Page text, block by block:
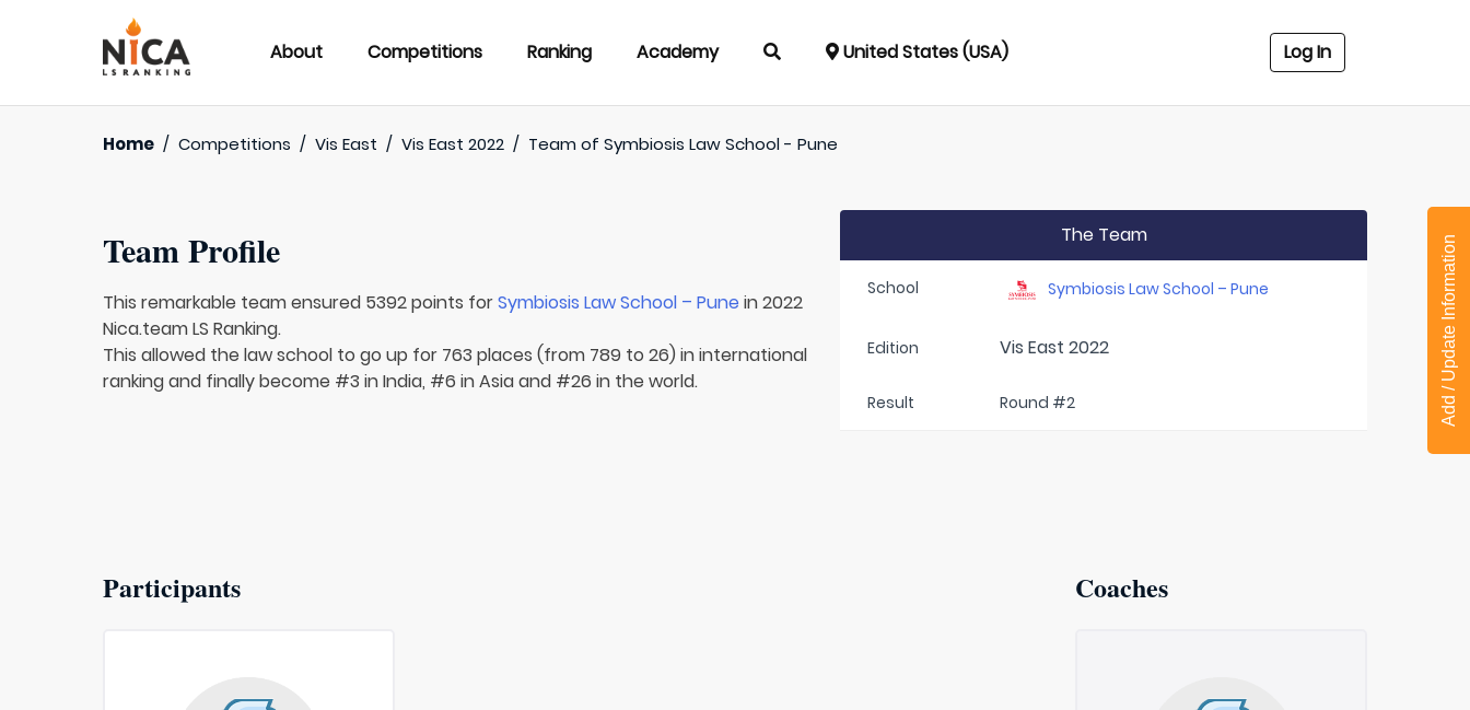
About Competitions Ranking Academy United States (USA) Log In
Home / Competitions / Vis East / Vis East 2022 / Team ofSymbiosis Law School - Pune
Team Profile
This remarkable team ensured 5392 points forSymbiosis Law School – Pune in 2022
Nica.team LS Ranking.
This allowed the law school to go up for 763 places (from 789 to 26) in international
ranking and finally become #3 in India, #6 in Asia and #26 in the world.
The Team
School Symbiosis Law School – Pune
Edition Vis East 2022
Result Round #2
Participants Coaches
Add / Update Information